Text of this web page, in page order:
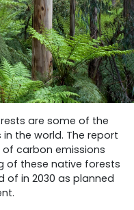
are some of the
the world. The report
carbon emissions
of these native forests
of in 2030 as planned